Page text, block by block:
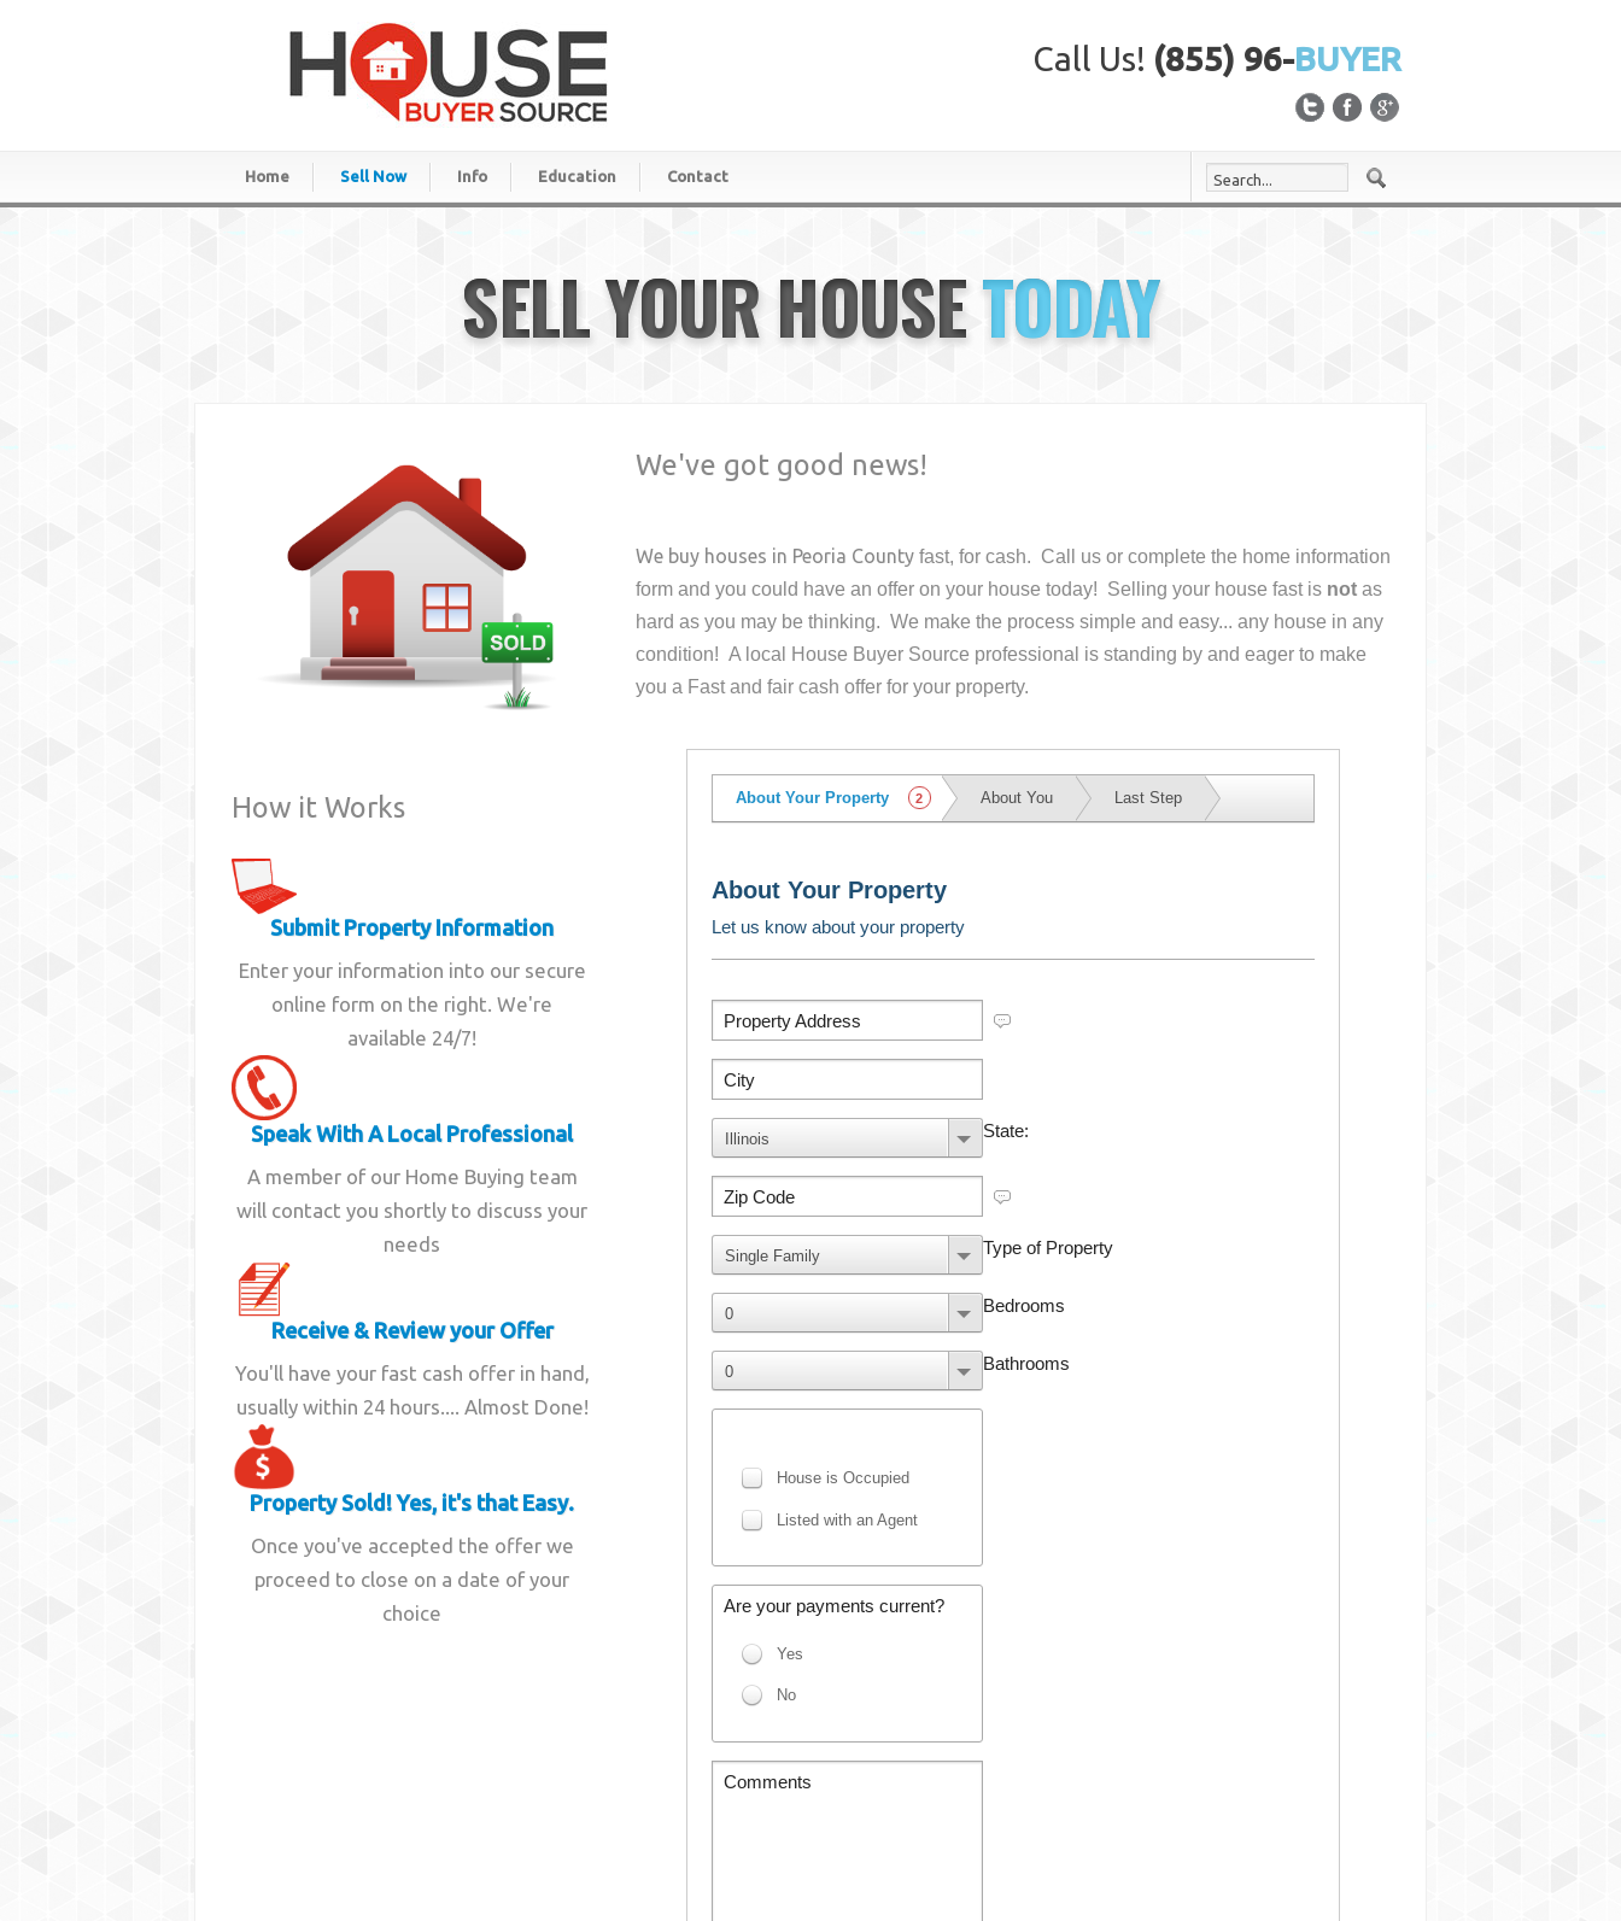
Call Us! (855) 96-BUYER
Home Sell Now Info Education Contact
SELL YOUR HOUSETODAY
How it Works
Submit Property Information
Enter your information into our secure
online form on the right. We're
available 24/7!
Speak With A Local Professional
A member of our Home Buying team
will contact you shortly to discuss your
needs
Receive & Review your Offer
You'll have your fast cash offer in hand,
usually within 24 hours.... Almost Done!
Property Sold! Yes, it's that Easy.
Once you've accepted the offer we
proceed to close on a date of your
choice
We've got good news!
We buy houses in Peoria County fast, for cash. Call us or complete the home information
form and you could have an offer on your housetoday! Selling your house fast is not as
hard as you may be thinking. We make the process simple and easy... any house in any
condition! A local House Buyer Source professional is standing by and eager to make
you a Fast and fair cash offer for your property.